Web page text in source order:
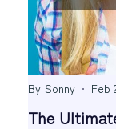
By Sonny Feb
The